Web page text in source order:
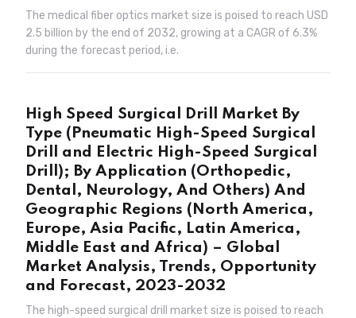
The medical fiber optics market size is poised to reach USD
2.5 billion by the end of 2032, growing at a CAGR of 6.3%
during the forecast period, i.e.
High Speed Surgical Drill Market By
Type (Pneumatic High-Speed Surgical
Drill and Electric High-Speed Surgical
Drill); By Application (Orthopedic,
Dental, Neurology, And Others) And
Geographic Regions (North America,
Europe, Asia Pacific, Latin America,
Middle East and Africa) – Global
Market Analysis, Trends, Opportunity
and Forecast, 2023-2032
The high-speed surgical drill market size is poised to reach